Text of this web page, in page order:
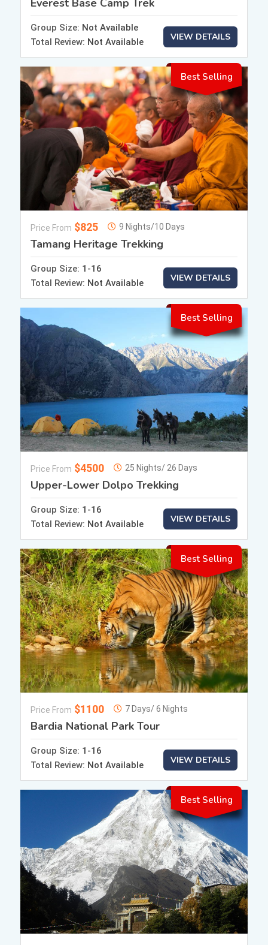
Everest Base Camp Trek
Group Size: Not Available
Total Review: Not Available VIEW DETAILS
Best Selling
Price From $825 9 Nights/10 Days
Tamang Heritage Trekking
Group Size: 1-16
Total Review: Not Available VIEW DETAILS
Best Selling
Price From $4500 25 Nights/ 26 Days
Upper-Lower Dolpo Trekking
Group Size: 1-16
Total Review: Not Available VIEW DETAILS
Best Selling
Price From $1100 7 Days/ 6 Nights
Bardia National Park Tour
Group Size: 1-16
Total Review: Not Available VIEW DETAILS
Best Selling